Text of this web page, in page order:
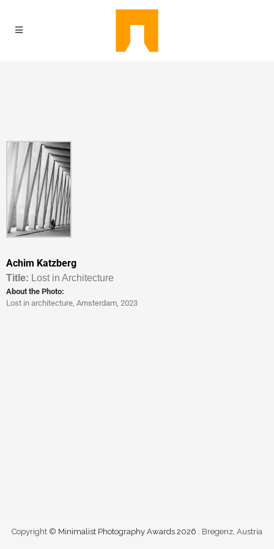
Achim Katzberg
Titl e: Lost in Architecture
About the Photo:
Lost in architecture, Amsterdam, 2023
Copyright © Minimalist Photography Awards 2026 . Bregenz, Austria